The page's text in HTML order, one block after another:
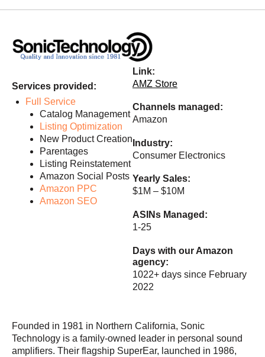
Founded in 1981 in Northern California, Sonic
Technology is a family-owned leader in personal sound
amplifiers. Their flagship SuperEar, launched in 1986,
Services provided:
Full Service
Catalog Management
Listing Optimization
New Product Creation
Parentages
Listing Reinstatement
Amazon Social Posts
Amazon PPC
Amazon SEO
Link:
AMZ Store
Channels managed:
Amazon
Industry:
Consumer Electronics
Yearly Sales:
$1M – $10M
ASINs Managed:
1-25
Days with our Amazon
agency:
1022+ days since February
2022